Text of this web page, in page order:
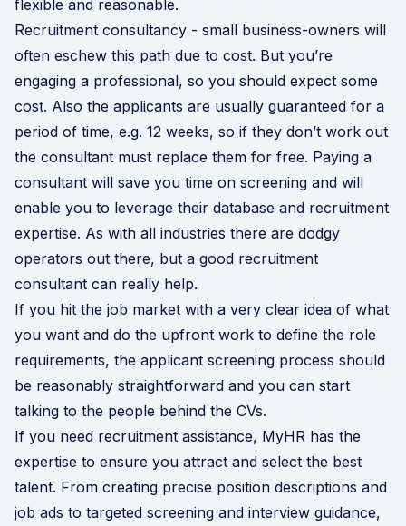
flexible and reasonable.
Recruitment consultancy - small business-owners will
often eschew this path due to cost. But you’re
engaging a professional, so you should expect some
cost. Also the applicants are usually guaranteed for a
period of time, e.g. 12 weeks, so if they don’t work out
the consultant must replace them for free. Paying a
consultant will save you time on screening and will
enable you to leverage their database and recruitment
expertise. As with all industries there are dodgy
operators out there, but a good recruitment
consultant can really help.
If you hit the job market with a very clear idea of what
you want and do the upfront work to define the role
requirements, the applicant screening process should
be reasonably straightforward and you can start
talking to the people behind the CVs.
If you need recruitment assistance, MyHR has the
expertise to ensure you attract and select the best
talent. From creating precise position descriptions and
job ads to targeted screening and interview guidance,